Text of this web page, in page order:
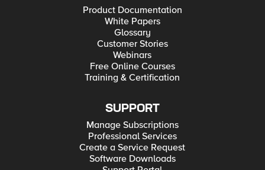
Product Documentation
White Papers
Glossary
Customer Stories
Webinars
Free Online Courses
Training & Certification
SUPPORT
Manage Subscriptions
Professional Services
Create a Service Request
Software Downloads